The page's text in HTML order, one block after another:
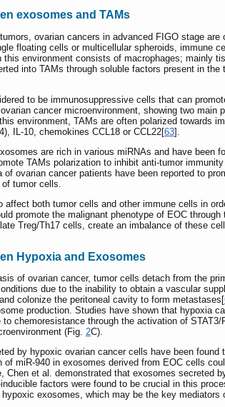
exosomes and TAMs
ovarian cancers in advanced FIGO stage
floating cells or multicellular spheroids, immune
this environment consists of macrophages; mainly
into TAMs through soluble factors present in
to be immunosuppressive cells that can
cancer microenvironment, showing two main
environment, TAMs are often polarized towards
IL-10, chemokines CCL18 or CCL22[63].
are rich in various miRNAs and have
TAMs polarization to inhibit anti-tumor
of ovarian cancer patients have been reported to
tumor cells.
affect both tumor cells and other immune cells in
promote the malignant phenotype of EOC
Treg/Th17 cells, create an imbalance of these
Hypoxia and Exosomes
of ovarian cancer, tumor cells detach from the
due to the inability to obtain a vascular
colonize the peritoneal cavity to form metastases[
production. Studies have shown that hypoxia
to chemoresistance through the activation of STAT3/
(Fig. 2C).
by hypoxic ovarian cancer cells have been
of miR‑940 in exosomes derived from EOC cells
Chen et al. demonstrated that exosomes secreted
factors were found to be crucial in this
hypoxic exosomes, which may be the key mediators